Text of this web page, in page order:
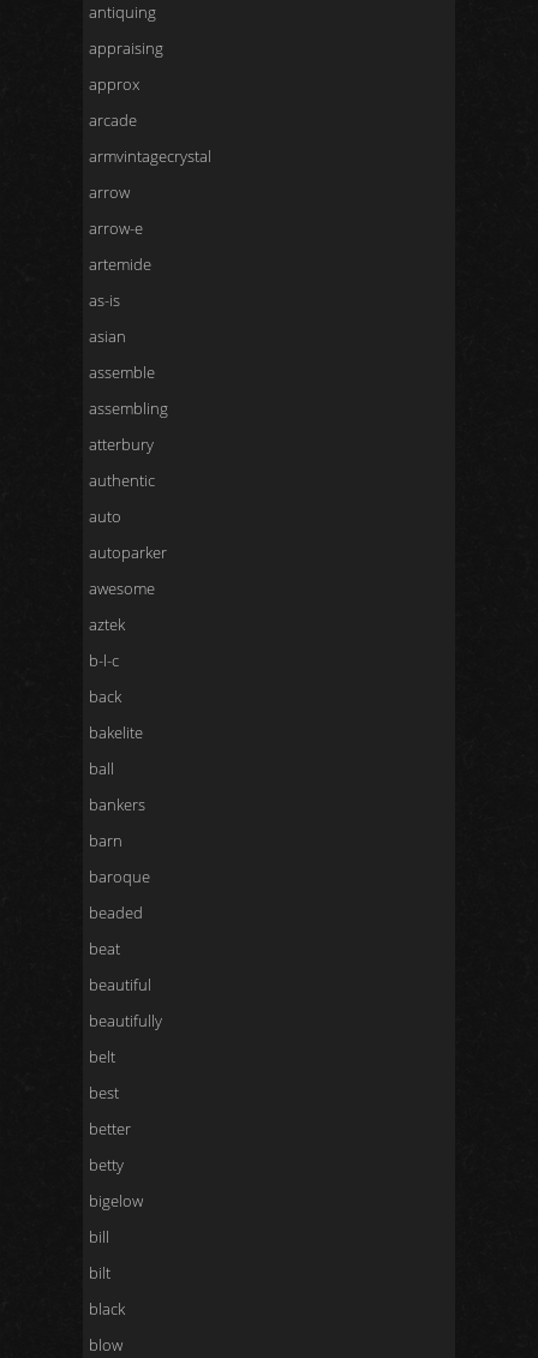
antiquing
appraising
approx
arcade
armvintagecrystal
arrow
arrow-e
artemide
as-is
asian
assemble
assembling
atterbury
authentic
auto
autoparker
awesome
aztek
b-l-c
back
bakelite
ball
bankers
barn
baroque
beaded
beat
beautiful
beautifully
belt
best
better
betty
bigelow
bill
bilt
black
blow